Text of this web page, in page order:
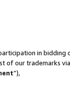
in bidding
of our trademarks
”),